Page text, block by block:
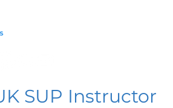
SUP Instructor